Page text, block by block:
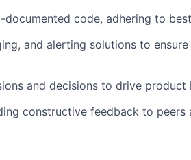
documented code, adhering to
and alerting solutions to ensure
and decisions to drive product
constructive feedback to peers